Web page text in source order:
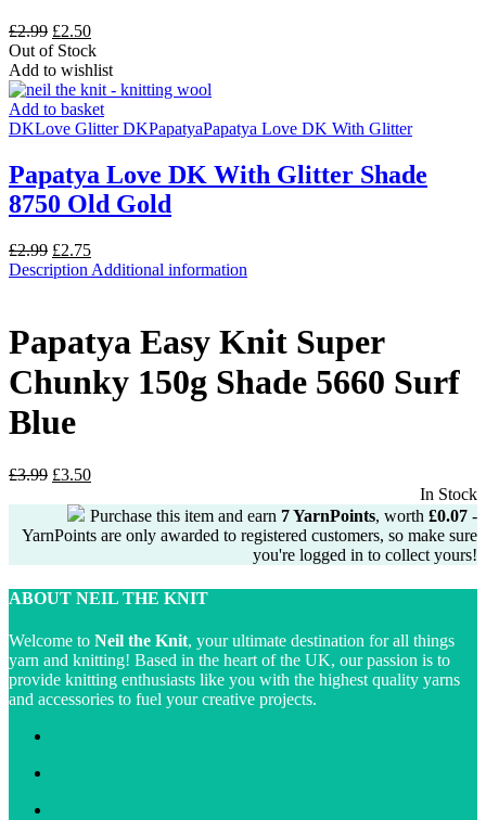
£2.99 Original
price
was:
£2.99.
£2.50Current
price
is:
£2.50.
Out of Stock
Add to wishlist
Add to basket
DKLove Glitter DKPapatyaPapatya Love DK With Glitter
Papatya Love DK With Glitter Shade
8750 Old Gold
£2.99 Original
price
£2.75Current
price
Description Additional information
Papatya Easy Knit Super
Chunky 150g Shade 5660 Surf
Blue
£3.99 Original
was:
£3.99.
£3.50Current
is:
£3.50.
In Stock
Purchase this item and earn 7YarnPoints, worth £0.07 -
YarnPoints are only awarded to registered customers, so make sure
you're logged in to collect yours!
ABOUT NEIL THE KNIT
Welcome to Neil the Knit, your ultimate destination for all things
yarn and knitting! Based in the heart of the UK, our passion is to
provide knitting enthusiasts like you with the highest quality yarns
and accessories to fuel your creative projects.